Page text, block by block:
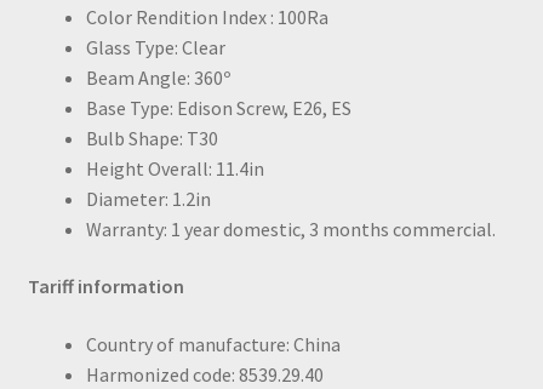
Color Rendition Index : 100Ra
Glass Type: Clear
Beam Angle: 360º
Base Type: Edison Screw, E26, ES
Bulb Shape: T30
Height Overall: 11.4in
Diameter: 1.2in
Warranty: 1 year domestic, 3 months commercial.
Tariff information
Country of manufacture: China
Harmonized code: 8539.29.40